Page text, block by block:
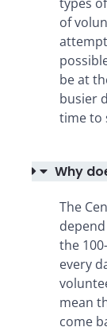
of
be at
busier
time to
Why
The
the
every
mean
come